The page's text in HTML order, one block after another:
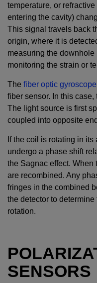
temperature, or
entering the cavity)
This signal travels back
origin, where it is
measuring the
monitoring the strain or
The fiber optic gyroscope
fiber sensor. In this
The light source is first
coupled into opposite
If the coil is rotating in its
undergo a phase shift
the Sagnac effect. When
are recombined. Any
fringes in the combined
the detector to
rotation.
SENSORS